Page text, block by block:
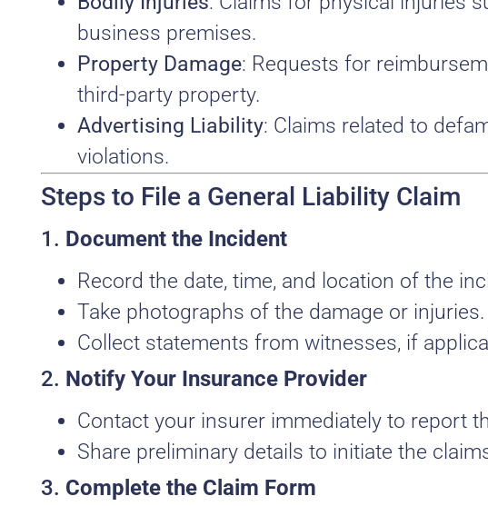
business premises.
Property Damage: Requests for
third-party property.
Advertising Liability: Claims related to
violations.
Steps to File a General Liability Claim
1. Document the Incident
Record the date, time, and location of the
Take photographs of the damage or injuries.
Collect statements from witnesses, if
2. Notify Your Insurance Provider
Contact your insurer immediately to report
Share preliminary details to initiate the
3. Complete the Claim Form